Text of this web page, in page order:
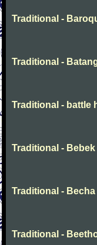
Traditional -
Traditional -
Traditional - battle
Traditional - Bebek
Traditional - Becha
Traditional -